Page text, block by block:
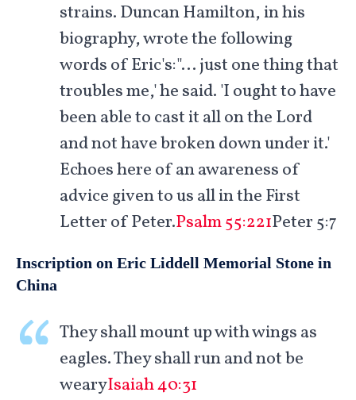
strains. Duncan Hamilton, in his
biography, wrote the following
words of Eric's:"… just one thing that
troubles me,' he said. 'I ought to have
been able to cast it all on the Lord
and not have broken down under it.'
Echoes here of an awareness of
advice given to us all in the First
Letter of Peter.Psalm 55:221Peter 5:7
Inscription on Eric Liddell Memorial Stone in
China
They shall mount up with wings as
eagles. They shall run and not be
wearyIsaiah 40:31